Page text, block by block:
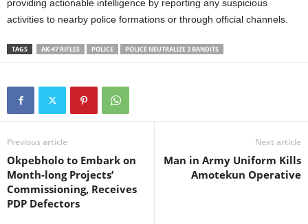
providing actionable intelligence by reporting any suspicious
activities to nearby police formations or through official channels.
TAGS AK-47 RIFLES POLICE POLICE NEUTRALIZE 3 BANDITS
Previous article
Okpebholo to Embark on
Month-long Projects’
Commissioning, Receives
PDP Defectors
Next article
Man in Army Uniform Kills
Amotekun Operative